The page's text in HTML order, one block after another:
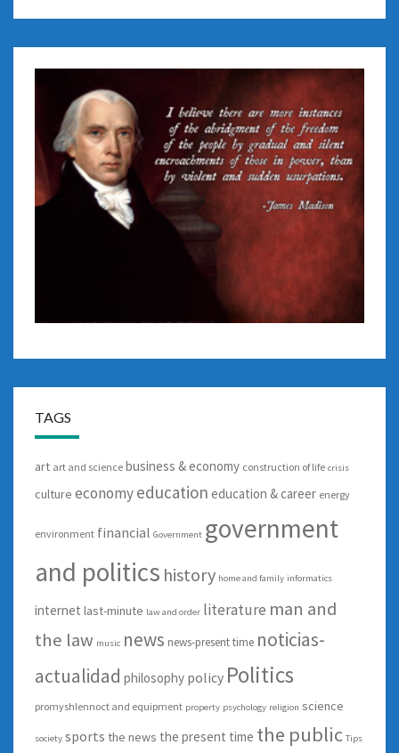
TAGS
art art and science business & economy construction of life crisis
culture economyeducation education & career energy
environment financial Government government
and politics history home and family informatics
internet last-minute law and order literature man and
the law music news news-present time noticias-
actualidad philosophy policy Politics
promyshlennoct and equipment property psychology religion science
society sports the news the present time the public Tips